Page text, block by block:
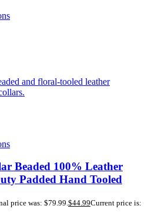
Beaded 100% Leather
Padded Hand Tooled
price was: $79.99.$44.99Current price is: